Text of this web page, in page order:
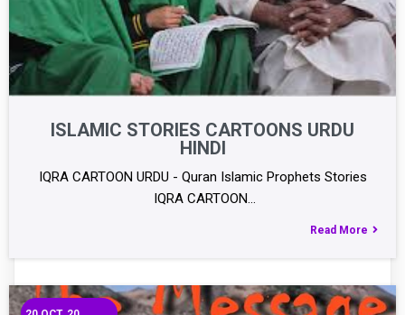
ISLAMIC STORIES CARTOONS URDU
HINDI
IQRA CARTOON URDU - Quran Islamic Prophets Stories
IQRA CARTOON…
Read More